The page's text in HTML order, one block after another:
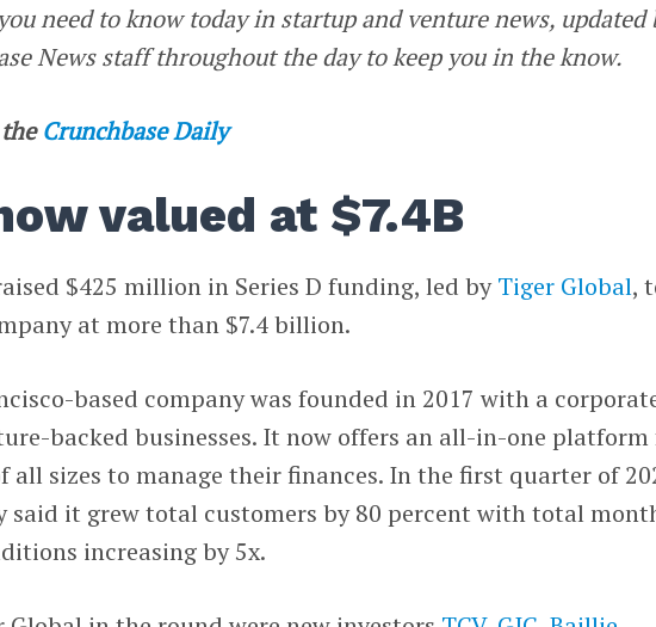
need to know today in startup and venture news, updated
News staff throughout the day to keep you in the know.
Crunchbase Daily
valued at $7.4B
$425 million in Series D funding, led byTiger Global,
at more than $7.4 billion.
based company was founded in 2017 with a
backed businesses. It now offers an all-in-one
all sizes to manage their finances. In the first quarter of
said it grew total customers by 80 percent with total
increasing by 5x.